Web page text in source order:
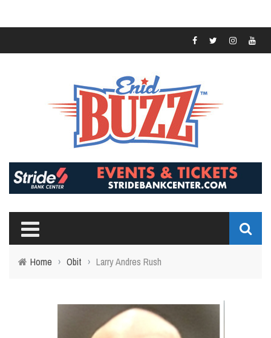
Home › Obit › Larry Andres Rush